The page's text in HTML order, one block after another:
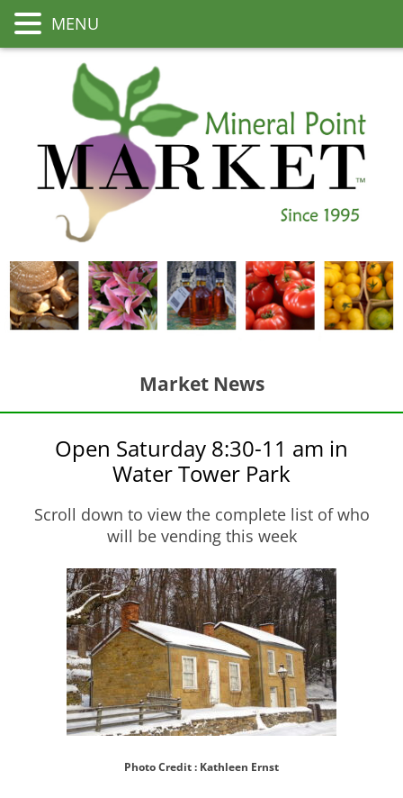
Market News
Open Saturday 8:30-11 am in
Water Tower Park
Scroll down to view the complete list of who
will be vending this week
Photo Credit : Kathleen Ernst
MENU